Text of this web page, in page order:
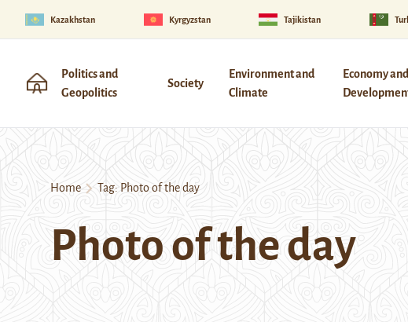
Kazakhstan Kyrgyzstan Tajikistan
Politics and
Geopolitics
Society
Environment and
Climate
Economy and
Home Tag: Photo of the day
Photo of the day